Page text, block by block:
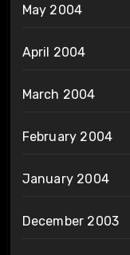
May 2004
April 2004
March 2004
February 2004
January 2004
December 2003